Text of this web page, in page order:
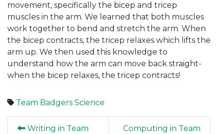
movement, specifically the bicep and tricep
muscles in the arm. We learned that both muscles
work together to bend and stretch the arm. When
the bicep contracts, the tricep relaxes which lifts the
arm up. We then used this knowledge to
understand how the arm can move back straight-
when the bicep relaxes, the tricep contracts!
Team Badgers Science
Writing in Team
Computing in Team